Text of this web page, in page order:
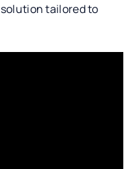
tailored to